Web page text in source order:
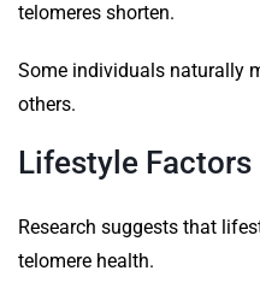
telomeres shorten.
Some individuals naturally
others.
Lifestyle Factors
Research suggests that
telomere health.